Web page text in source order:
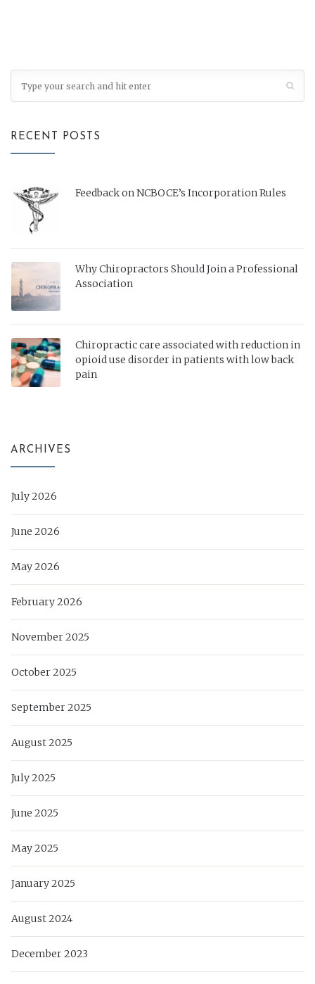
RECENT POSTS
Feedback on NCBOCE’s Incorporation Rules
Why Chiropractors Should Join a Professional
Association
Chiropractic care associated with reduction in
opioid use disorder in patients with low back
pain
ARCHIVES
July 2026
June 2026
May 2026
February 2026
November 2025
October 2025
September 2025
August 2025
July 2025
June 2025
May 2025
January 2025
August 2024
December 2023